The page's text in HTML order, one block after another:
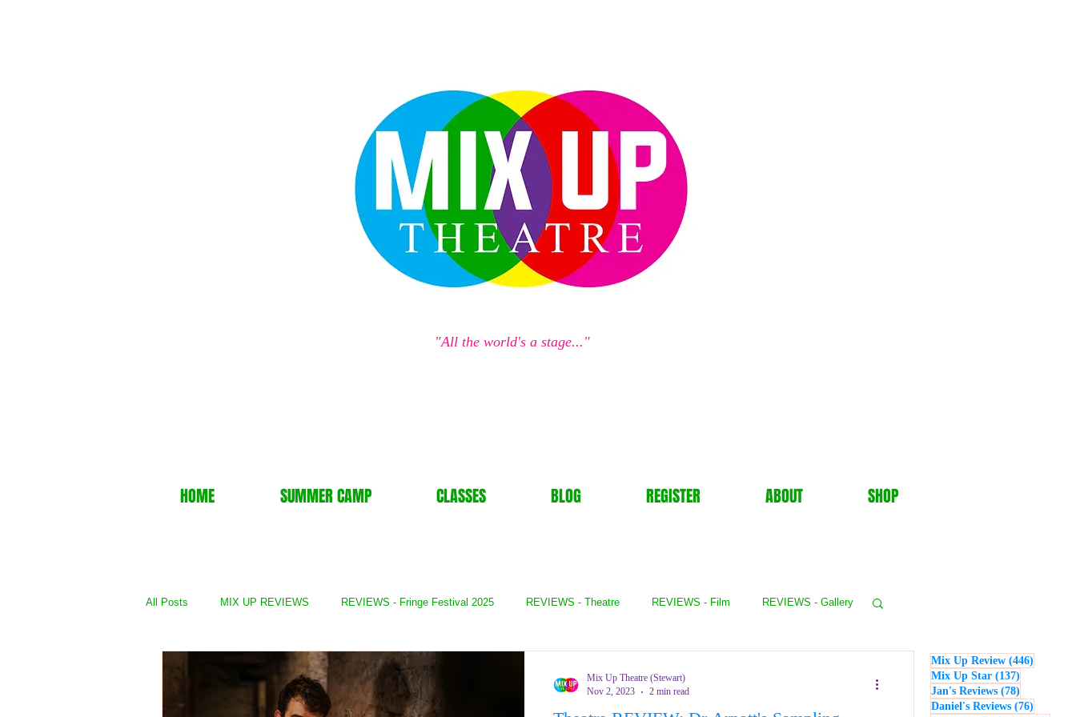
"All the world's a stage..."
HOME SUMMER CAMP CLASSES BLOG REGISTER ABOUT SHOP
All Posts MIX UP REVIEWS REVIEWS - Fringe Festival 2025 REVIEWS - Theatre REVIEWS - Film REVIEWS - Gallery
REVIEWS - TV Show REVIEWS - Books REVIEWS - Festival
Mix Up Theatre (Stewart)
Nov 2, 2023
2 min read
Mix Up Review (446)
Mix Up Star (137)
Jan's Reviews (78)
Daniel's Reviews (76)